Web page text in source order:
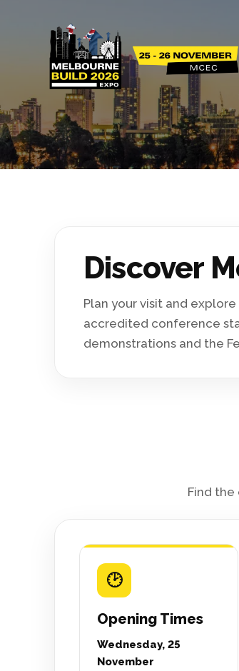
Discover
Plan your visit and
accredited conference
demonstrations and the
Find
🕑
Opening Times
Wednesday, 25
November